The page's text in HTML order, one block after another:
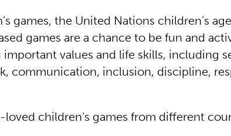
games, the United Nations children’s
games are a chance to be fun and
important values and life skills, including
communication, inclusion, discipline,
loved children’s games from different